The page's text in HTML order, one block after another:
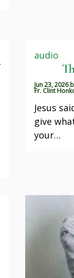
audio
Jun 23, 2026
Fr. Clint
Jesus
give
your…